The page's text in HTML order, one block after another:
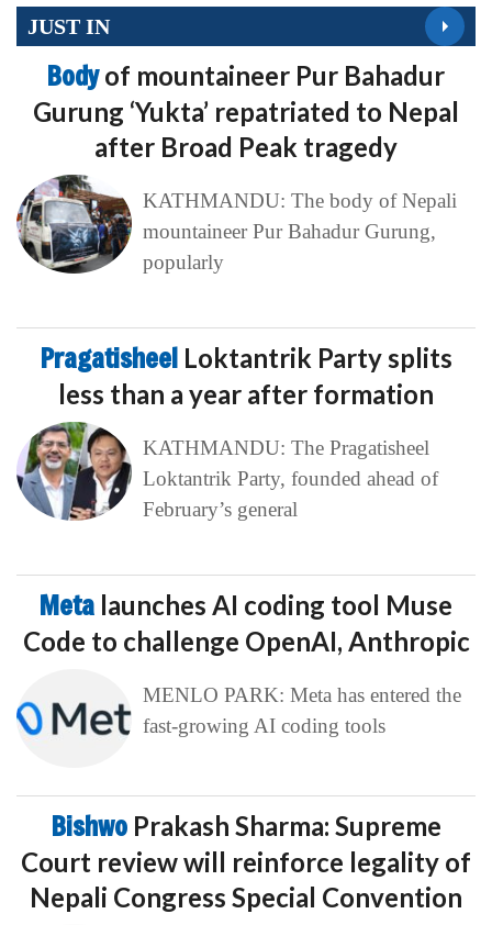
JUST IN
Bodyof mountaineer Pur Bahadur
Gurung ‘Yukta’ repatriated to Nepal
after Broad Peak tragedy
KATHMANDU: The body of Nepali
mountaineer Pur Bahadur Gurung,
popularly
Pragatisheel Loktantrik Party splits
less than a year after formation
KATHMANDU: The Pragatisheel
Loktantrik Party, founded ahead of
February’s general
Meta launches AI coding tool Muse
Code to challenge OpenAI, Anthropic
MENLO PARK: Meta has entered the
fast-growing AI coding tools
Bishwo Prakash Sharma: Supreme
Court review will reinforce legality of
Nepali Congress Special Convention